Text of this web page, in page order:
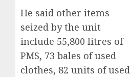
He said other items
seized by the unit
include 55,800 litres of
PMS, 73 bales of used
clothes, 82 units of used